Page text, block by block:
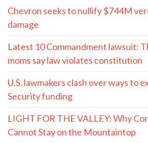
Chevron seeks to nullify $744M
damage
Latest 10 Commandment lawsuit:
moms say law violates constitution
U.S. lawmakers clash over ways to
Security funding
LIGHT FOR THE VALLEY: Why
Cannot Stay on the Mountaintop